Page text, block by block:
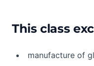
This class
manufacture of